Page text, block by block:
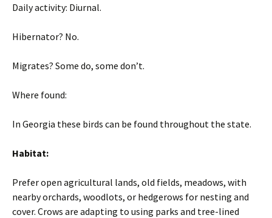
Daily activity: Diurnal.
Hibernator? No.
Migrates? Some do, some don’t.
Where found:
In Georgia these birds can be found throughout the state.
Habitat:
Prefer open agricultural lands, old fields, meadows, with
nearby orchards, woodlots, or hedgerows for nesting and
cover. Crows are adapting to using parks and tree-lined